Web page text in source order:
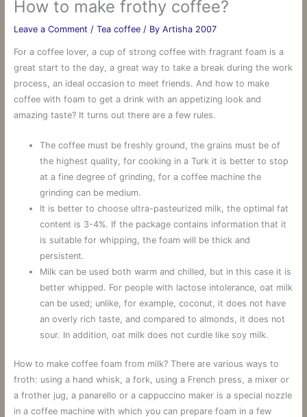
How to make frothy coffee?
Leave a Comment / Tea coffee/ By Artisha 2007
For a coffee lover, a cup of strong coffee with fragrant foam is a
great start to the day, a great way to take a break during the work
process, an ideal occasion to meet friends. And how to make
coffee with foam to get a drink with an appetizing look and
amazing taste? It turns out there are a few rules.
The coffee must be freshly ground, the grains must be of
the highest quality, for cooking in a Turk it is better to stop
at a fine degree of grinding, for a coffee machine the
grinding can be medium.
It is better to choose ultra-pasteurized milk, the optimal fat
content is 3-4%. If the package contains information that it
is suitable for whipping, the foam will be thick and
persistent.
Milk can be used both warm and chilled, but in this case it is
better whipped. For people with lactose intolerance, oat milk
can be used; unlike, for example, coconut, it does not have
an overly rich taste, and compared to almonds, it does not
sour. In addition, oat milk does not curdle like soy milk.
How to make coffee foam from milk? There are various ways to
froth: using a hand whisk, a fork, using a French press, a mixer or
a frother jug, a panarello or a cappuccino maker is a special nozzle
in a coffee machine with which you can prepare foam in a few